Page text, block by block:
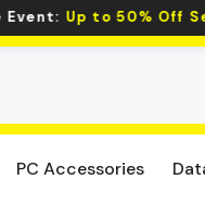
PC Accessories